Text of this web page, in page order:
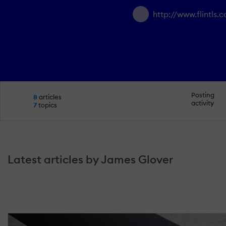
http://
8 articles
7topics
Posting
activity
Latest articles by James Glover